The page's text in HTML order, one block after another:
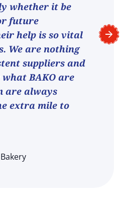
whether it be
future
help is so vital
We are nothing
suppliers and
BAKO are
are always
extra mile to